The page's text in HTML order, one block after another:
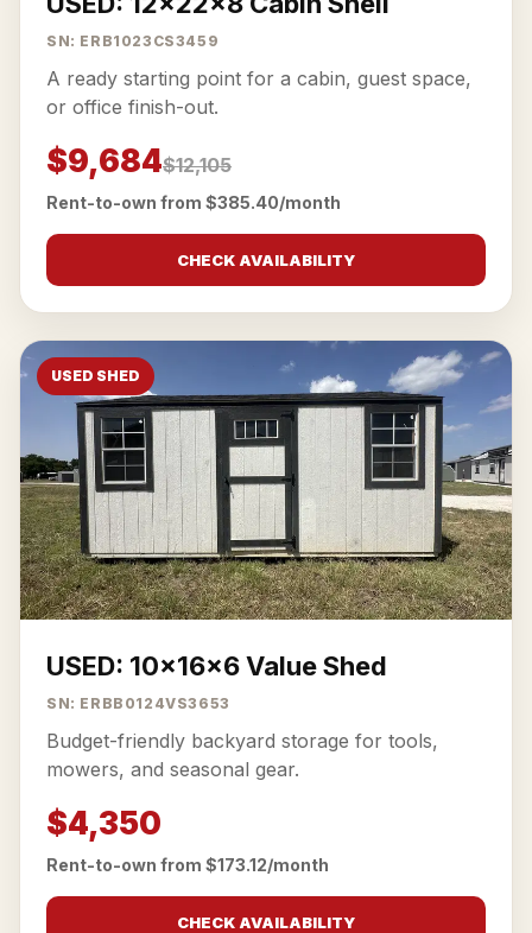
SN: ERB1023CS3459
A ready starting point for a cabin, guest space,
or office finish-out.
$9,684$12,105
Rent-to-own from $385.40/month
CHECK AVAILABILITY
USED SHED
USED: 10x16x6 Value Shed
SN: ERBB0124VS3653
Budget-friendly backyard storage for tools,
mowers, and seasonal gear.
$4,350
Rent-to-own from $173.12/month
CHECK AVAILABILITY